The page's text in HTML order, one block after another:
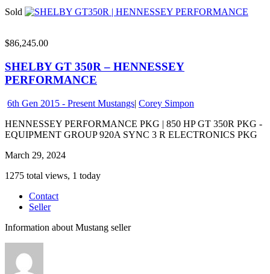
Sold
$86,245.00
SHELBY GT 350R – HENNESSEY
PERFORMANCE
6th Gen 2015 - Present Mustangs| Corey Simpon
HENNESSEY PERFORMANCE PKG | 850 HP GT 350R PKG -
EQUIPMENT GROUP 920A SYNC 3 R ELECTRONICS PKG
March 29, 2024
1275 total views, 1 today
Contact
Seller
Information about Mustang seller